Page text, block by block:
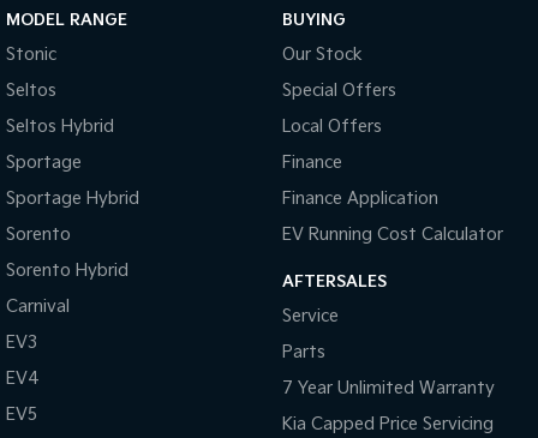
MODEL RANGE
Stonic
Seltos
Seltos Hybrid
Sportage
Sportage Hybrid
Sorento
Sorento Hybrid
Carnival
EV3
EV4
EV5
BUYING
Our Stock
Special Offers
Local Offers
Finance
Finance Application
EV Running Cost Calculator
AFTERSALES
Service
Parts
7 Year Unlimited Warranty
Kia Capped Price Servicing